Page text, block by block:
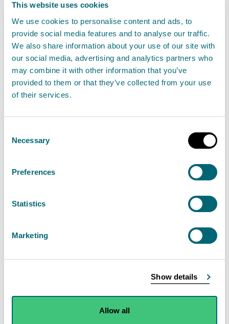
This website uses cookies
We use cookies to personalise content and ads, to
provide social media features and to analyse our traffic.
We also share information about your use of our site with
our social media, advertising and analytics partners who
may combine it with other information that you’ve
provided to them or that they’ve collected from your use
of their services.
Selection
Necessary
Preferences
Statistics
Marketing
Show details
Allow all
If you cannot comply with the rules, you will need a
different type of authorisation.
General Binding Rule (GBR) the
making and storage of silage in
bales or bulk bags
opened, or unwrapped within 10 metres of
river, burn, ditch or loch, as
transitional water or coastal
opening into a surface water
enter if it were to escape,